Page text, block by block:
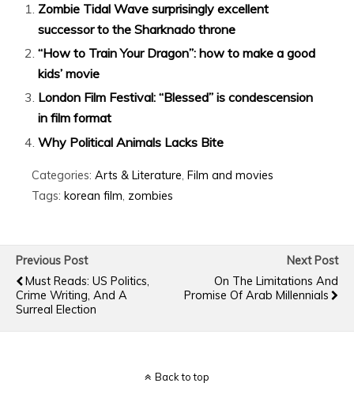
Zombie Tidal Wave surprisingly excellent
successor to the Sharknado throne
“How to Train Your Dragon”: how to make a good
kids’ movie
London Film Festival: “Blessed” is condescension
in film format
Why Political Animals Lacks Bite
Categories: Arts & Literature, Film and movies
Tags: korean film, zombies
Previous Post
Must Reads: US Politics,
Crime Writing, And A
Surreal Election
Next Post
On The Limitations And
Promise Of Arab Millennials
Back to top